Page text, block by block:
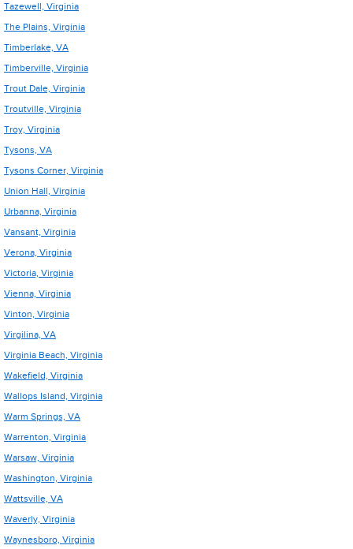
Tazewell, Virginia
The Plains, Virginia
Timberlake, VA
Timberville, Virginia
Trout Dale, Virginia
Troutville, Virginia
Troy, Virginia
Tysons, VA
Tysons Corner, Virginia
Union Hall, Virginia
Urbanna, Virginia
Vansant, Virginia
Verona, Virginia
Victoria, Virginia
Vienna, Virginia
Vinton, Virginia
Virgilina, VA
Virginia Beach, Virginia
Wakefield, Virginia
Wallops Island, Virginia
Warm Springs, VA
Warrenton, Virginia
Warsaw, Virginia
Washington, Virginia
Wattsville, VA
Waverly, Virginia
Waynesboro, Virginia